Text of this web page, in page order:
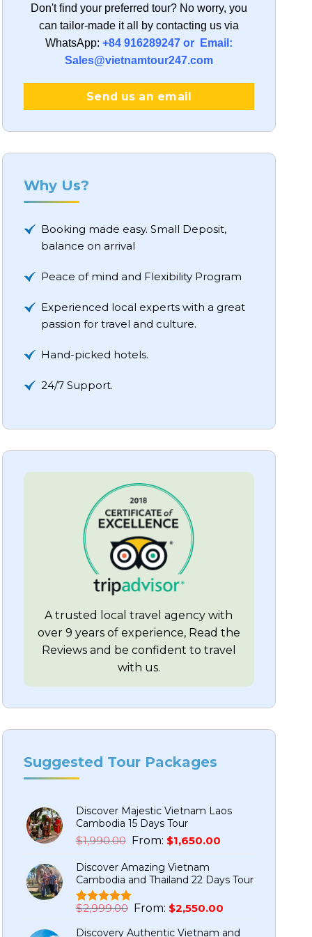
Don't find your preferred tour? No worry, you
can tailor-made it all by contacting us via
WhatsApp: +84 916289247 or Email:
Sales@vietnamtour247.com
Send us an email
Why Us?
Booking made easy. Small Deposit,
balance on arrival
Peace of mind and Flexibility Program
Experienced local experts with a great
passion for travel and culture.
Hand-picked hotels.
24/7 Support.
A trusted local travel agency with
over 9 years of experience, Read the
Reviews and be confident to travel
with us.
Suggested Tour Packages
Discover Majestic Vietnam Laos
Cambodia 15 Days Tour
$1,990.00 Original
was:
$1,990.00.
From: $1,650.00
$1,650.00.
Discover Amazing Vietnam
Cambodia and Thailand 22 Days Tour
Rated5.00
based on
5
$2,999.00 Original
From: $2,550.00
Discovery Authentic Vietnam and